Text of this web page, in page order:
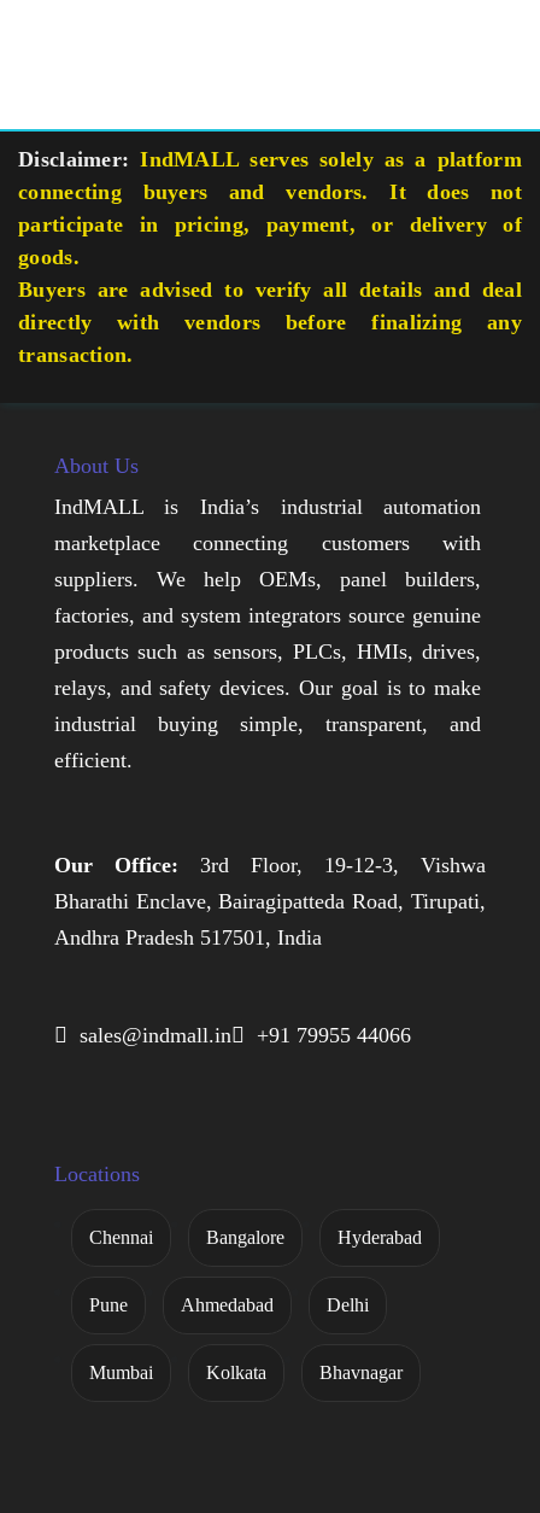
Disclaimer: IndMALL serves solely as a platform
connecting buyers and vendors. It does not
participate in pricing, payment, or delivery of
goods.
Buyers are advised to verify all details and deal
directly with vendors before finalizing any
transaction.
About Us
IndMALL is India’s industrial automation
marketplace connecting customers with
suppliers. We help OEMs, panel builders,
factories, and system integrators source genuine
products such as sensors, PLCs, HMIs, drives,
relays, and safety devices. Our goal is to make
industrial buying simple, transparent, and
efficient.
Our Office: 3rd Floor, 19-12-3, Vishwa
Bharathi Enclave, Bairagipatteda Road, Tirupati,
Andhra Pradesh 517501, India
 sales@indmall.in +91 79955 44066
Locations
Chennai Bangalore Hyderabad
Pune Ahmedabad Delhi
Mumbai Kolkata Bhavnagar